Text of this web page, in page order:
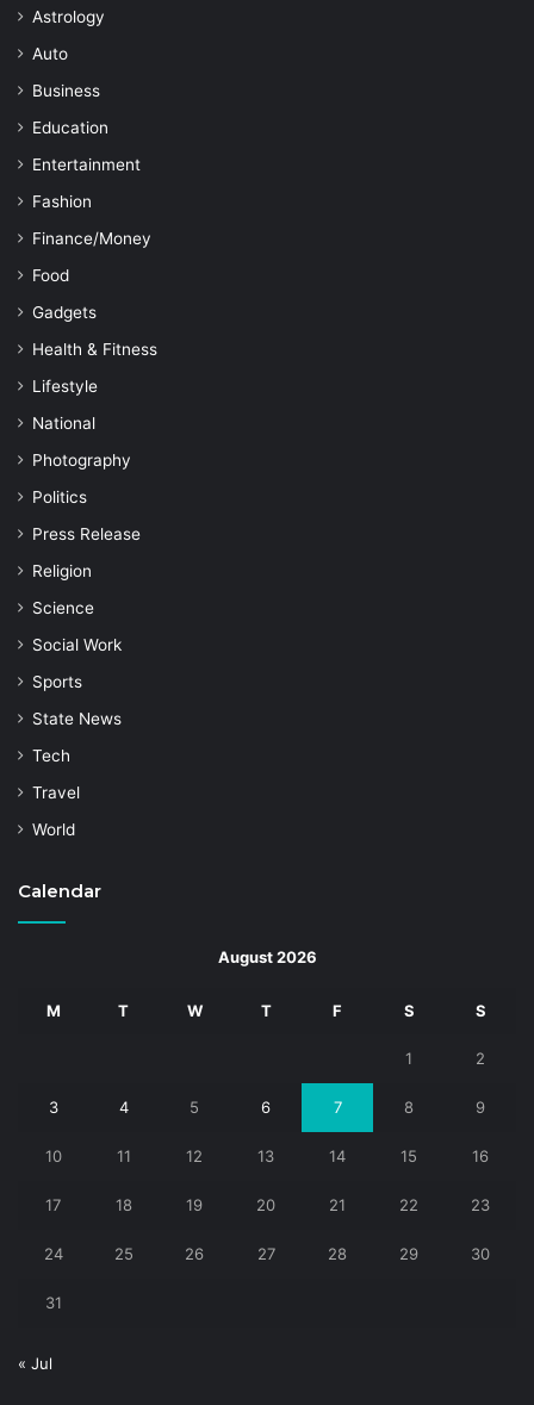
Astrology
Auto
Business
Education
Entertainment
Fashion
Finance/Money
Food
Gadgets
Health & Fitness
Lifestyle
National
Photography
Politics
Press Release
Religion
Science
Social Work
Sports
State News
Tech
Travel
World
Calendar
August 2026
M T W T F S S
1 2
3 4 5 6 7 8 9
10 11 12 13 14 15 16
17 18 19 20 21 22 23
24 25 26 27 28 29 30
31
« Jul